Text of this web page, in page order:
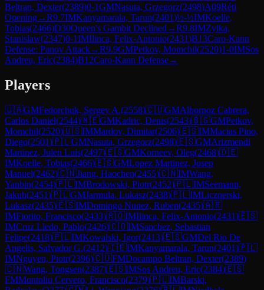
Beltran, Dexter(2389)0-1GMNasuta, Grzegorz(2498)A09Réti
Opening→R9.7IMKanyamarala, Tarun(2401)½-½IMKoelle,
Tobias(2466)D30Queen's Gambit Declined →R9.8IMZylka,
Stanislaw(2347)0-1IMIlinca, Felix-Antonio(2431)B13Caro-Kann
Defense: Panov Attack→R9.9GMPetkov, Momchil(2520)1-0IMSos
Andreu, Eric(2384)B12Caro-Kann Defense→
Players
🇺🇦GMFedorchuk, Sergey A.(2558)🇨🇺GMAlbornoz Cabrera,
Carlos Daniel(2544)🇲🇪GMKadric, Denis(2543)🇧🇬GMPetkov,
Momchil(2520)🇺🇸IMMardov, Dimitar(2506)🇪🇸IMMacias Pino,
Diego(2501)🇵🇱GMNasuta, Grzegorz(2498)🇪🇸GMArizmendi
Martinez, Julen Luis(2497)🇪🇸GMKorneev, Oleg(2468)🇩🇪
IMKoelle, Tobias(2466)🇪🇸GMLopez Martinez, Josep
Manuel(2462)🇨🇳Jiang, Haochen(2455)🇨🇳IMWang,
Yanbin(2454)🇵🇱IMBrodowski, Piotr(2452)🇵🇱IMSeemann,
Jakub(2451)🇵🇱GMJarmula, Lukasz(2438)🇵🇱IMLicznerski,
Lukasz(2435)🇪🇸IMDomingo Nunez, Ruben(2435)🇦🇷
IMFiorito, Francisco(2433)🇷🇴IMIlinca, Felix-Antonio(2431)🇪🇸
IMCruz Lledo, Pablo(2426)🇨🇴IMSanchez, Sebastian
Felipe(2418)🇵🇱IMKowalski, Igor(2413)🇪🇸GMDel Rio De
Angelis, Salvador G.(2412)🇮🇪IMKanyamarala, Tarun(2401)🇵🇱
IMNguyen, Piotr(2396)🇨🇺FMDocampo Beltran, Dexter(2389)
🇨🇳Wang, Tongsen(2387)🇪🇸IMSos Andreu, Eric(2384)🇪🇸
FMMontoliu Cervero, Francisco(2379)🇵🇱IMBarski,